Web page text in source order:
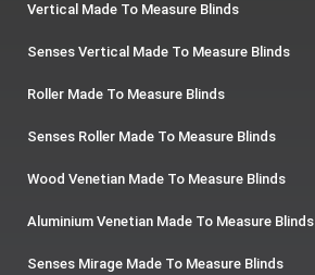
Vertical Made To Measure Blinds
Senses Vertical Made To Measure Blinds
Roller Made To Measure Blinds
Senses Roller Made To Measure Blinds
Wood Venetian Made To Measure Blinds
Aluminium Venetian Made To Measure Blinds
Senses Mirage Made To Measure Blinds